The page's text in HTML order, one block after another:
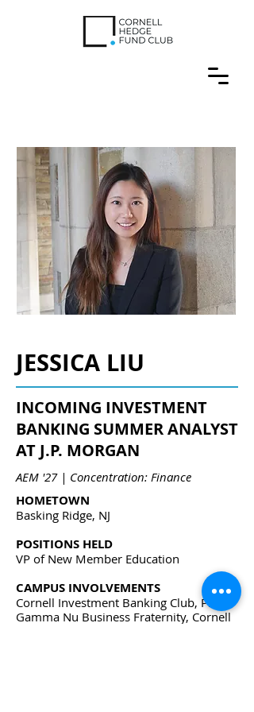
JESSICA LIU
INCOMING INVESTMENT
BANKING SUMMER ANALYST
AT J.P. MORGAN
AEM '27 | Concentration: Finance
HOMETOWN
Basking Ridge, NJ
POSITIONS HELD
VP of New Member Education
CAMPUS INVOLVEMENTS
Cornell Investment Banking Club, Phi
Gamma Nu Business Fraternity, Cornell